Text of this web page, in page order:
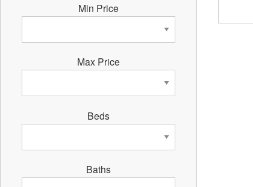
Min Price
Max Price
Beds
Baths